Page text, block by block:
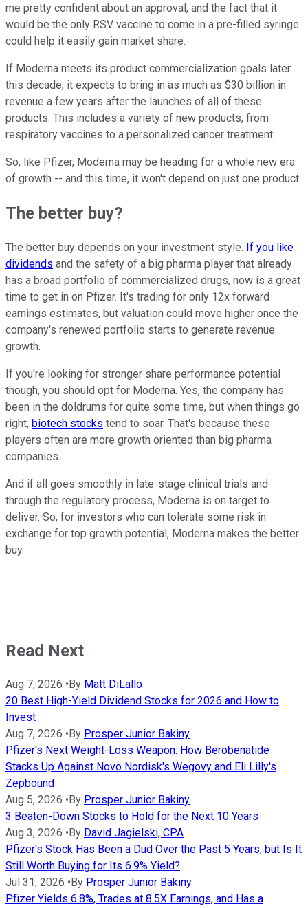
me pretty confident about an approval, and the fact that it
would be the only RSV vaccine to come in a pre-filled syringe
could help it easily gain market share.
If Moderna meets its product commercialization goals later
this decade, it expects to bring in as much as $30 billion in
revenue a few years after the launches of all of these
products. This includes a variety of new products, from
respiratory vaccines to a personalized cancer treatment.
So, like Pfizer, Moderna may be heading for a whole new era
of growth -- and this time, it won't depend on just one product.
The better buy?
The better buy depends on your investment style. If you like
dividends and the safety of a big pharma player that already
has a broad portfolio of commercialized drugs, now is a great
time to get in on Pfizer. It's trading for only 12x forward
earnings estimates, but valuation could move higher once the
company's renewed portfolio starts to generate revenue
growth.
If you're looking for stronger share performance potential
though, you should opt for Moderna. Yes, the company has
been in the doldrums for quite some time, but when things go
right, biotech stocks tend to soar. That's because these
players often are more growth oriented than big pharma
companies.
And if all goes smoothly in late-stage clinical trials and
through the regulatory process, Moderna is on target to
deliver. So, for investors who can tolerate some risk in
exchange for top growth potential, Moderna makes the better
buy.
Read Next
Aug 7, 2026 • By Matt DiLallo
20 Best High-Yield Dividend Stocks for 2026 and How to
Invest
Aug 7, 2026 • By Prosper Junior Bakiny
Pfizer's Next Weight-Loss Weapon: How Berobenatide
Stacks Up Against Novo Nordisk's Wegovy and Eli Lilly's
Zepbound
Aug 5, 2026 • By Prosper Junior Bakiny
3 Beaten-Down Stocks to Hold for the Next 10 Years
Aug 3, 2026 • By David Jagielski, CPA
Pfizer's Stock Has Been a Dud Over the Past 5 Years, but Is It
Still Worth Buying for Its 6.9% Yield?
Jul 31, 2026 • By Prosper Junior Bakiny
Pfizer Yields 6.8%, Trades at 8.5X Earnings, and Has a